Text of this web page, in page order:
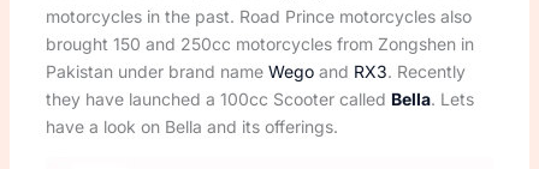
motorcycles in the past. Road Prince motorcycles also
brought 150 and 250cc motorcycles from Zongshen in
Pakistan under brand name Wegoand RX3. Recently
they have launched a 100cc Scooter called Bella. Lets
have a look on Bella and its offerings.